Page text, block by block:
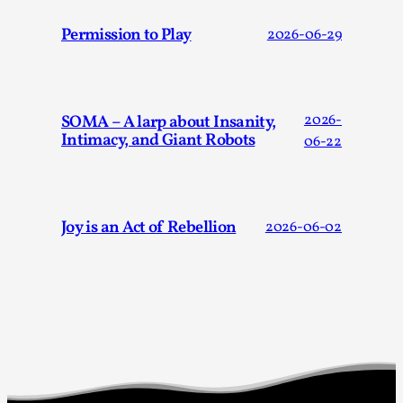
Permission to Play 2026-06-29
SOMA – A larp about Insanity,
Intimacy, and Giant Robots
2026-
06-22
Joy is an Act of Rebellion 2026-06-02
Why I hate post-larp compliment threads
larp FB-group, or other social media platform, ...